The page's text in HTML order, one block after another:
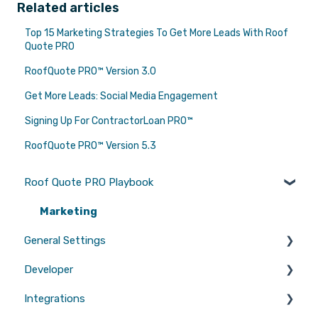
Related articles
Top 15 Marketing Strategies To Get More Leads With Roof
Quote PRO
RoofQuote PRO™ Version 3.0
Get More Leads: Social Media Engagement
Signing Up For ContractorLoan PRO™
RoofQuote PRO™ Version 5.3
Roof Quote PRO Playbook
Marketing
General Settings
Branding
Quotes
Developer
Tool Scripts
Integrations